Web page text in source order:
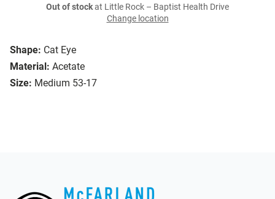
Shape: Cat Eye
Material: Acetate
Size: Medium 53-17
Out of stockat Little Rock – Baptist Health Drive
Change location